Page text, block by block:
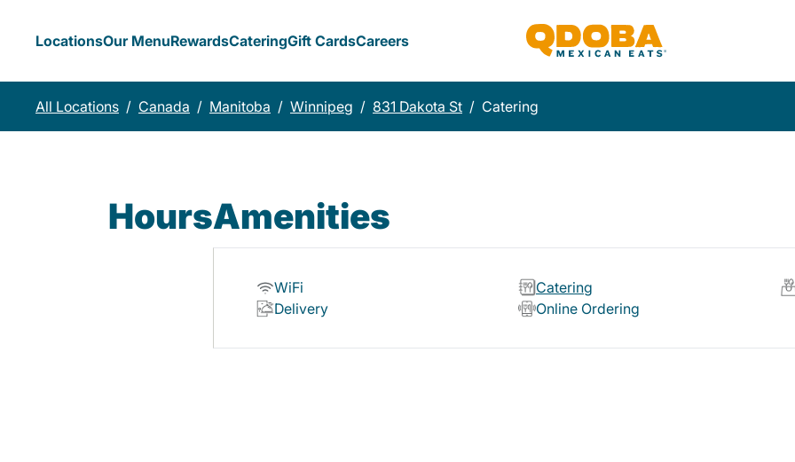
LocationsOur MenuRewardsCateringGift CardsCareers
All Locations / Canada / Manitoba / Winnipeg / 831 Dakota St / Catering
HoursAmenities
WiFi
Catering
Delivery
Online Ordering